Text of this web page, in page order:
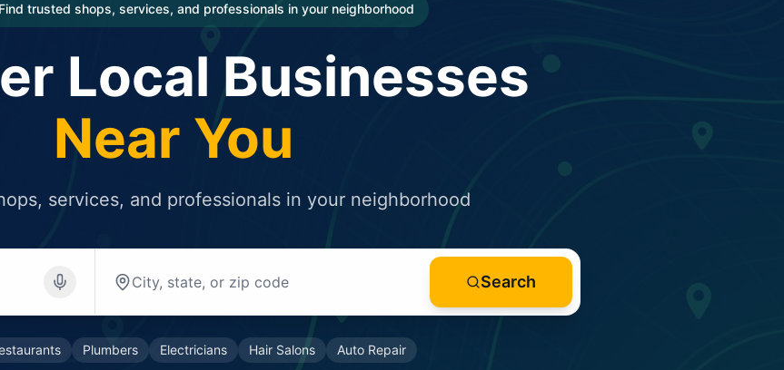
Find trusted shops, services, and professionals in your neighborhood
Local Businesses
Near You
services, and professionals in your neighborhood
Search
Plumbers Electricians Hair Salons Auto Repair